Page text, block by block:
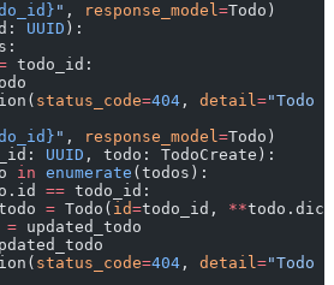
" , response_model=Todo)
UUID ):
todo_id:
status_code=404 , detail="Todo
" , response_model=Todo)
UUID , todo: TodoCreate):
in enumerate (todos):
== todo_id:
= Todo( id=todo_id, **
= updated_todo
status_code=404 , detail="Todo